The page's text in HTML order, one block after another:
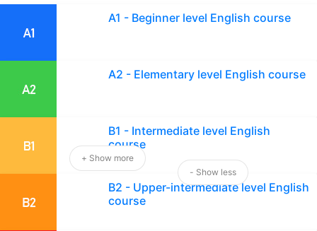
English course for children: Allow your children to
learn English in a fun and effective way at an early
age.
Professional English courses:
professional needs in the shortest time possible.
Choose the course that suits your goals and start your
English learning journey now!
A1 - Beginner level English course
A2 - Elementary level English course
B1 - Intermediate level English
course
B2 - Upper-intermediate level English
course
+ Show more
- Show less